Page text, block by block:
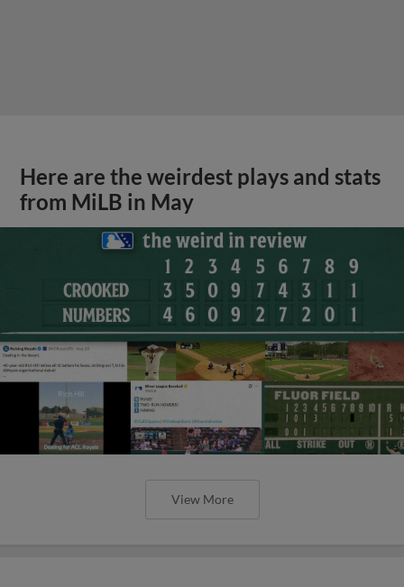
Here are the weirdest plays and stats
from MiLB in May
View More